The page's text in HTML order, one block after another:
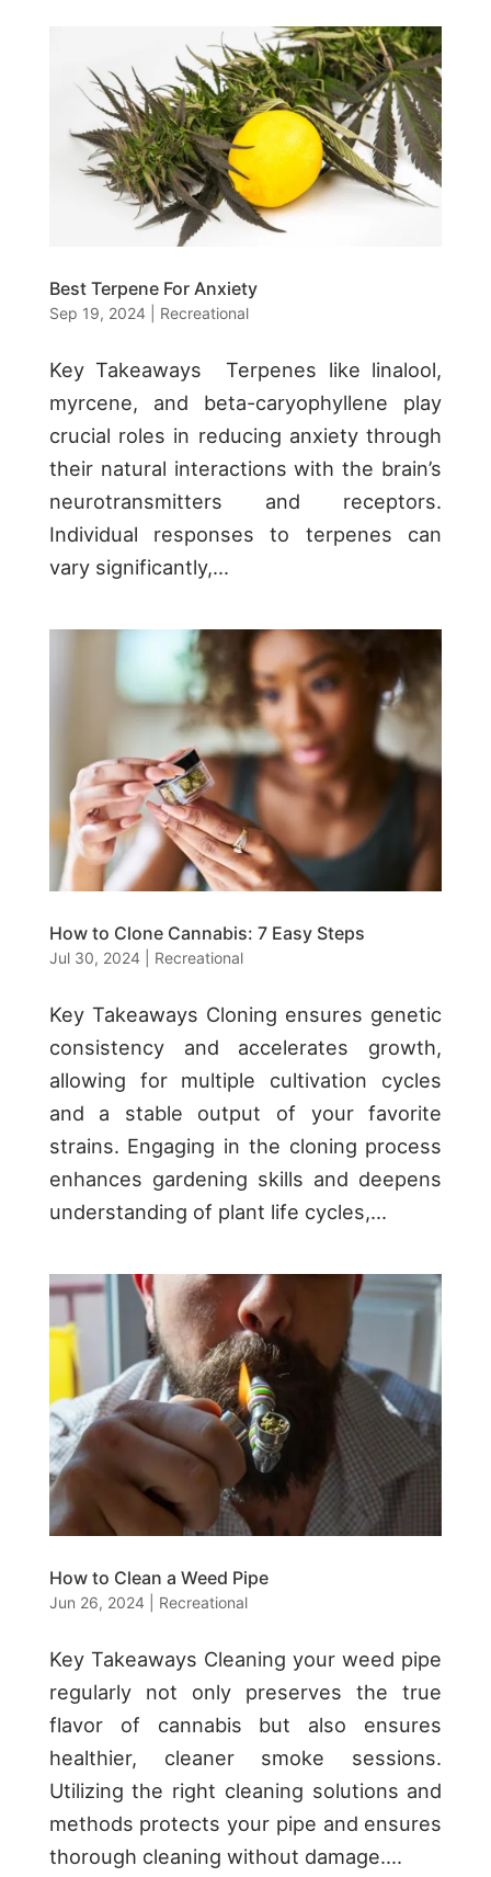
Best Terpene For Anxiety
Sep 19, 2024| Recreational
Key Takeaways Terpenes like linalool,
myrcene, and beta-caryophyllene play
crucial roles in reducing anxiety through
their natural interactions with the brain’s
neurotransmitters and receptors.
Individual responses to terpenes can
vary significantly,...
How to Clone Cannabis: 7 Easy Steps
Jul 30, 2024| Recreational
Key Takeaways Cloning ensures genetic
consistency and accelerates growth,
allowing for multiple cultivation cycles
and a stable output of your favorite
strains. Engaging in the cloning process
enhances gardening skills and deepens
understanding of plant life cycles,...
How to Clean a Weed Pipe
Jun 26, 2024| Recreational
Key Takeaways Cleaning your weed pipe
regularly not only preserves the true
flavor of cannabis but also ensures
healthier, cleaner smoke sessions.
Utilizing the right cleaning solutions and
methods protects your pipe and ensures
thorough cleaning without damage....